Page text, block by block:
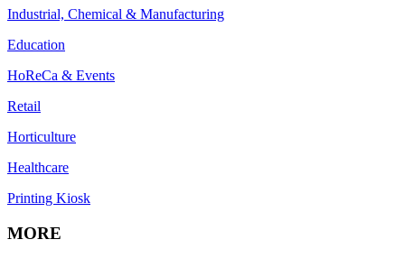
Industrial, Chemical & Manufacturing
Education
HoReCa & Events
Retail
Horticulture
Healthcare
Printing Kiosk
MORE